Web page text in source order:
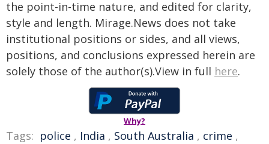
the point-in-time nature, and edited for clarity,
style and length. Mirage.News does not take
institutional positions or sides, and all views,
positions, and conclusions expressed herein are
solely those of the author(s).View in full here.
Why?
Tags: police , India , South Australia , crime ,